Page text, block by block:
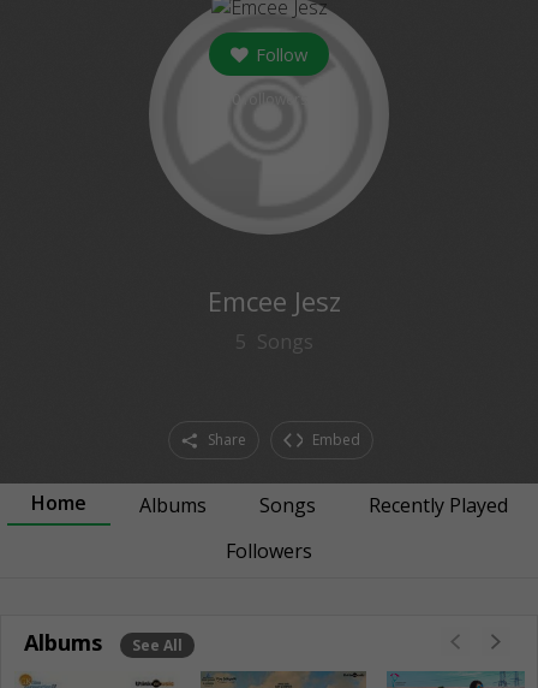
Follow
Emcee Jesz
5 Songs
Share Embed
Home Albums Songs
Recently Played
Followers
Albums See All